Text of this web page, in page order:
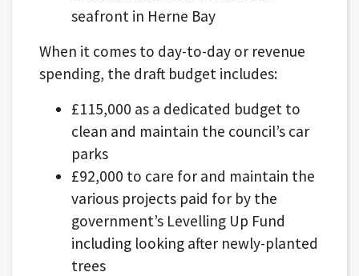
seafront in Herne Bay
When it comes to day-to-day or revenue
spending, the draft budget includes:
£115,000 as a dedicated budget to
clean and maintain the council’s car
parks
£92,000 to care for and maintain the
various projects paid for by the
government’s Levelling Up Fund
including looking after newly-planted
trees